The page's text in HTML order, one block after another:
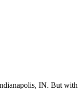
IN. But with